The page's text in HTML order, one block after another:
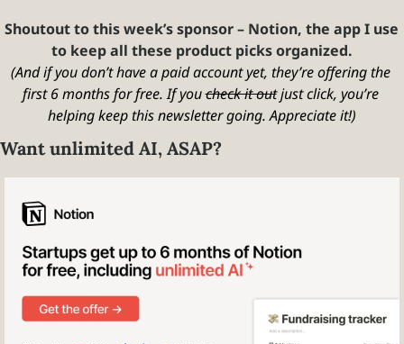
Shoutout to this week’s sponsor – Notion, the app I use
to keep all these product picks organized.
(And if you don’t have a paid account yet, they’re offering the
first 6 months for free. If you check it out just click, you’re
helping keep this newsletter going. Appreciate it!)
Want unlimited AI, ASAP?